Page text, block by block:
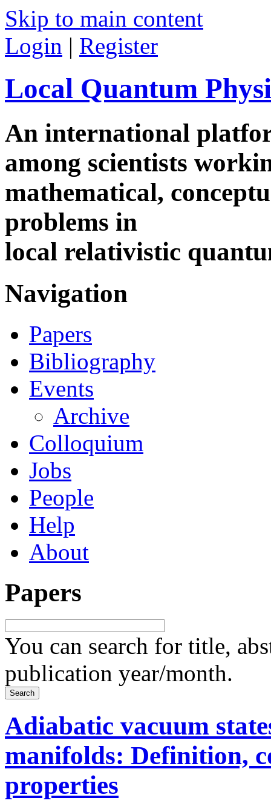
Skip to main content
Login | Register
Local Quantum
An international
among scientists
mathematical,
problems in
local relativistic
Navigation
Papers
Bibliography
Events
Archive
Colloquium
Jobs
People
Help
About
Papers
You can search for title,
publication year/month.
Adiabatic vacuum
manifolds: Definition,
properties